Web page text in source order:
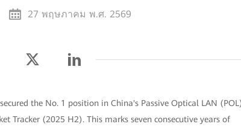
27 พฤษภาคม พ.ศ. 2569
the No. 1 position in China's Passive Optical LAN
Tracker (2025 H2). This marks seven consecutive years of